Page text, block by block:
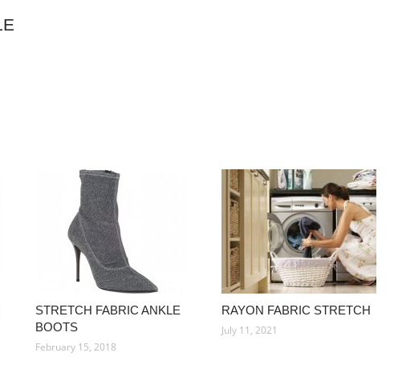
STRETCH FABRIC ANKLE
BOOTS
February 15, 2018
RAYON FABRIC STRETCH
July 11, 2021